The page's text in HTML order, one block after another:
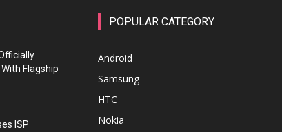
Flagship
ISP
POPULAR CATEGORY
Android
Samsung
HTC
Nokia